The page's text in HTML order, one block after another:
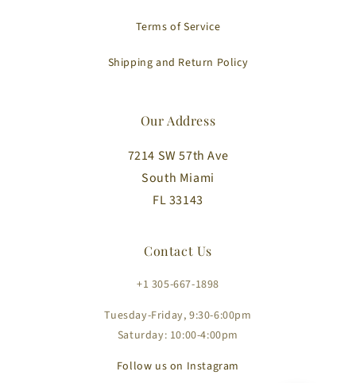
Terms of Service
Shipping and Return Policy
Our Address
7214 SW 57th Ave
South Miami
FL 33143
Contact Us
+1 305-667-1898
Tuesday-Friday, 9:30-6:00pm
Saturday: 10:00-4:00pm
Follow us on Instagram